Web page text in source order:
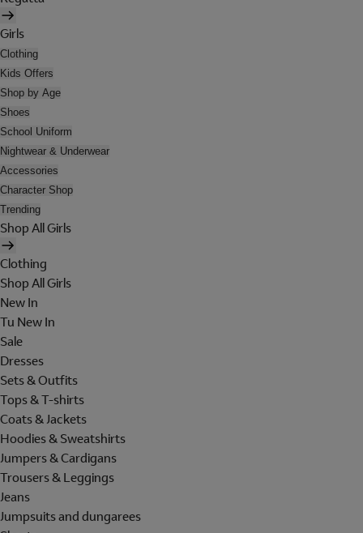
Girls
Clothing
Kids Offers
Shop by Age
Shoes
School Uniform
Nightwear & Underwear
Accessories
Character Shop
Trending
Shop All Girls
Clothing
Shop All Girls
New In
Tu New In
Sale
Dresses
Sets & Outfits
Tops & T-shirts
Coats & Jackets
Hoodies & Sweatshirts
Jumpers & Cardigans
Trousers & Leggings
Jeans
Jumpsuits and dungarees